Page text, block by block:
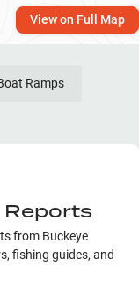
View on Full Map
Ramps
Reports
from Buckeye
fishing guides, and